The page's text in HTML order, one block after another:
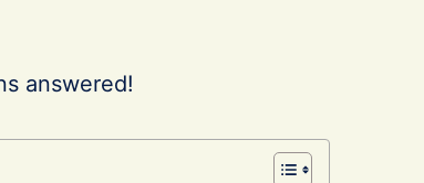
answered!